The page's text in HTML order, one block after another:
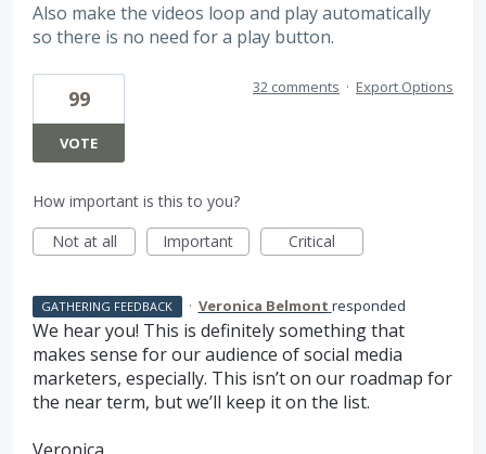
Also make the videos loop and play automatically
so there is no need for a play button.
99
VOTE
32 comments · Export Options
How important is this to you?
Not at all
Important Critical
GATHERING FEEDBACK · Veronica Belmont responded
We hear you! This is definitely something that
makes sense for our audience of social media
marketers, especially. This isn’t on our roadmap for
the near term, but we’ll keep it on the list.